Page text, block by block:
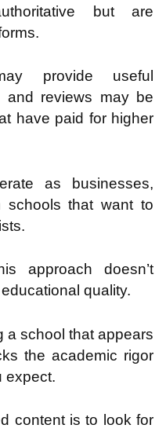
but are
provide useful
and reviews may be
have paid for higher
as businesses,
schools that want to
approach doesn’t
quality.
a school that appears
the academic rigor
expect.
content is to look for